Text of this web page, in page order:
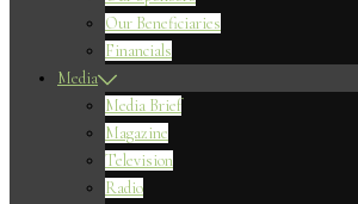
Our Beneficiaries
Financials
Media
Media Brief
Magazine
Television
Radio